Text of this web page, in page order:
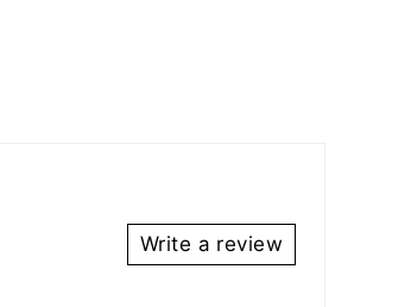
Write a review